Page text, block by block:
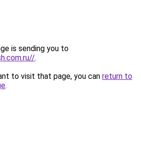
is sending you to
.
to visit that page, you can return to
.